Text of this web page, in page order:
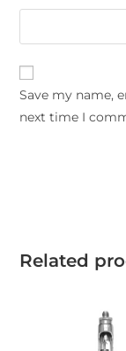
Save my name,
next time I
Related